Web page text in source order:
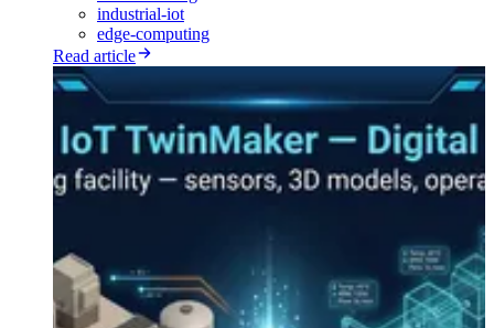
industrial-iot
edge-computing
Read article